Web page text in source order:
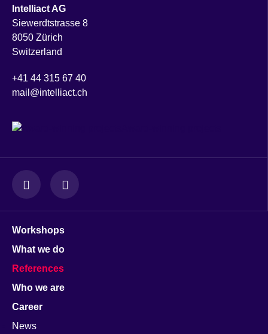
Intelliact AG
Siewerdtstrasse 8
8050 Zürich
Switzerland
+41 44 315 67 40
mail@intelliact.ch
Workshops
What we do
References
Who we are
Career
News